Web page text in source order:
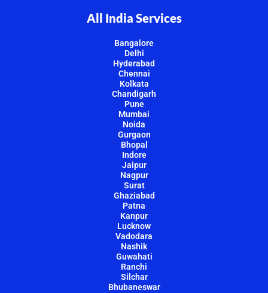
All India Services
Bangalore
Delhi
Hyderabad
Chennai
Kolkata
Chandigarh
Pune
Mumbai
Noida
Gurgaon
Bhopal
Indore
Jaipur
Nagpur
Surat
Ghaziabad
Patna
Kanpur
Lucknow
Vadodara
Nashik
Guwahati
Ranchi
Silchar
Bhubaneswar